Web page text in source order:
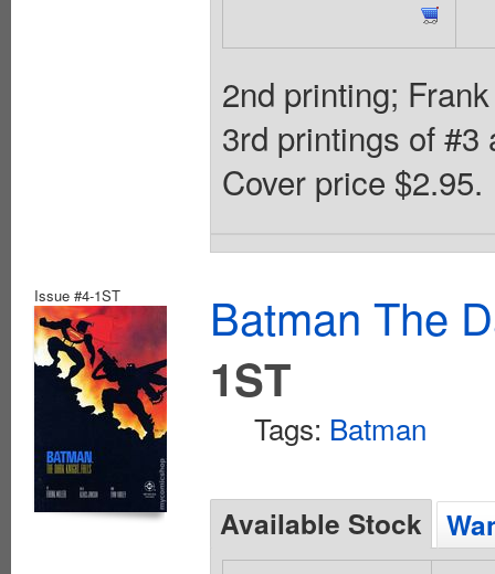
2nd printing;
3rd printings of #3
Cover price $2.95.
Issue #4-1ST
Batman The
1ST
Tags: Batman
Available Stock